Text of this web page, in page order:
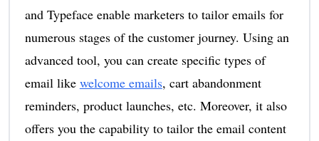
and Typeface enable marketers to tailor emails for
numerous stages of the customer journey. Using an
advanced tool, you can create specific types of
email like welcome emails, cart abandonment
reminders, product launches, etc. Moreover, it also
offers you the capability to tailor the email content